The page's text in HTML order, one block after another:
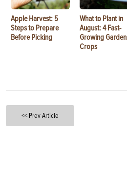
Apple Harvest: 5
Steps to Prepare
Before Picking
What to Plant in
August: 4 Fast-
Growing Garden
Crops
<< Prev Article